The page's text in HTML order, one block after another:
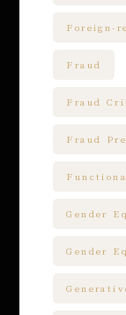
Foreign-
Fraud
Fraud
Fraud
Gender
Gender